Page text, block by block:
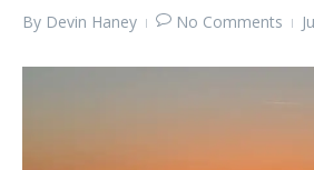
By Devin Haney No Comments